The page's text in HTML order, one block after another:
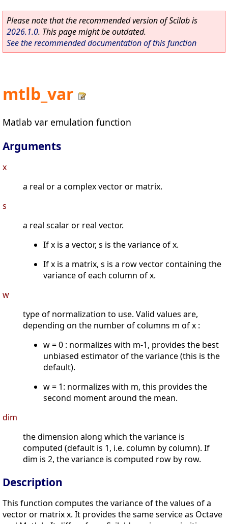
Please note that the recommended version of Scilab is
2026.1.0. This page might be outdated.
See the recommended documentation of this function
mtlb_var
Matlab var emulation function
Arguments
x
a real or a complex vector or matrix.
s
a real scalar or real vector.
If x is a vector, s is the variance of x.
If x is a matrix, s is a row vector containing the
variance of each column of x.
w
type of normalization to use. Valid values are,
depending on the number of columns m of x :
w = 0 : normalizes with m-1, provides the best
unbiased estimator of the variance (this is the
default).
w = 1: normalizes with m, this provides the
second moment around the mean.
dim
the dimension along which the variance is
computed (default is 1, i.e. column by column). If
dim is 2, the variance is computed row by row.
Description
This function computes the variance of the values of a
vector or matrix x. It provides the same service as Octave